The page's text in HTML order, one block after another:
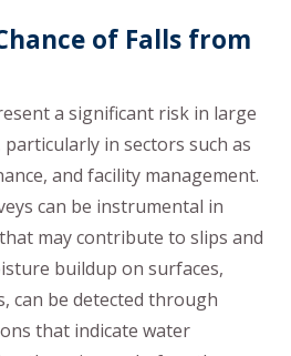
of Falls from
a significant risk in large
in sectors such as
and facility management.
can be instrumental in
may contribute to slips and
buildup on surfaces,
can be detected through
that indicate water